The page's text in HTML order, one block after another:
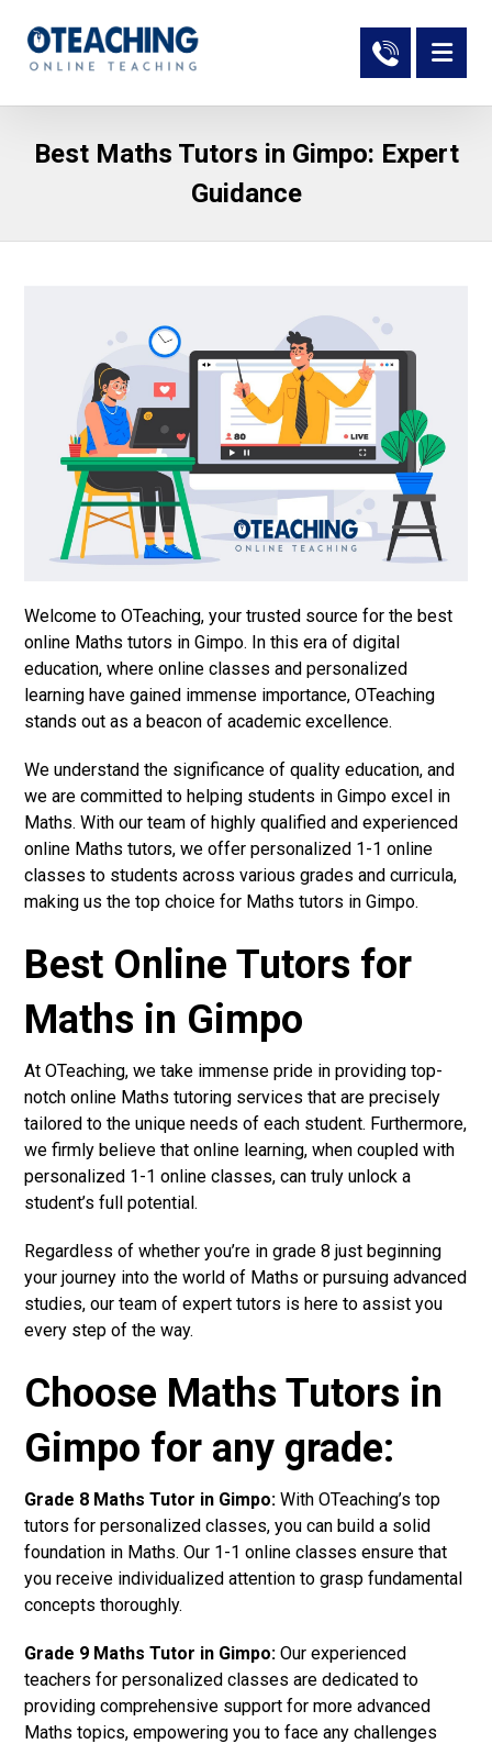
Best Maths Tutors in Gimpo: Expert
Guidance
Welcome to OTeaching, your trusted source for the best
online Maths tutors in Gimpo. In this era of digital
education, where online classes and personalized
learning have gained immense importance, OTeaching
stands out as a beacon of academic excellence.
We understand the significance of quality education, and
we are committed to helping students in Gimpo excel in
Maths. With our team of highly qualified and experienced
online Maths tutors, we offer personalized 1-1 online
classes to students across various grades and curricula,
making us the top choice for Maths tutors in Gimpo.
Best Online Tutors for
Maths in Gimpo
At OTeaching, we take immense pride in providing top-
notch online Maths tutoring services that are precisely
tailored to the unique needs of each student. Furthermore,
we firmly believe that online learning, when coupled with
personalized 1-1 online classes, can truly unlock a
student’s full potential.
Regardless of whether you’re in grade 8 just beginning
your journey into the world of Maths or pursuing advanced
studies, our team of expert tutors is here to assist you
every step of the way.
Choose Maths Tutors in
Gimpo for any grade:
Grade 8 Maths Tutor in Gimpo: With OTeaching’s top
tutors for personalized classes, you can build a solid
foundation in Maths. Our 1-1 online classes ensure that
you receive individualized attention to grasp fundamental
concepts thoroughly.
Grade 9 Maths Tutor in Gimpo: Our experienced
teachers for personalized classes are dedicated to
providing comprehensive support for more advanced
Maths topics, empowering you to face any challenges